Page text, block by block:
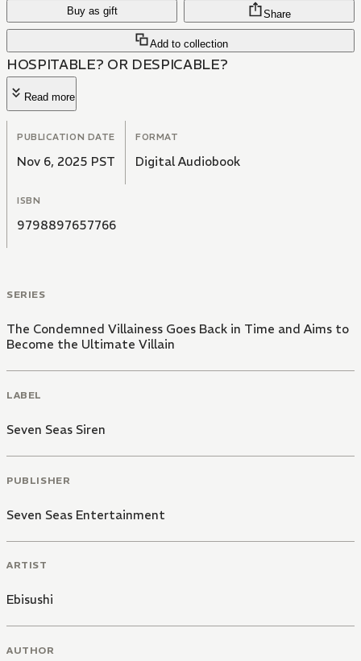
Buy as gift
Add to collection
Share
HOSPITABLE? OR DESPICABLE?
Read more
PUBLICATION DATE
Nov 6, 2025 PST
FORMAT
Digital Audiobook
ISBN
9798897657766
SERIES
The Condemned Villainess Goes Back in Time and Aims to
Become the Ultimate Villain
LABEL
Seven Seas Siren
PUBLISHER
Seven Seas Entertainment
ARTIST
Ebisushi
AUTHOR